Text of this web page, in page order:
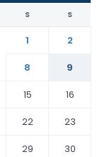
S S
1
2
8
9
15
16
22
23
29
30